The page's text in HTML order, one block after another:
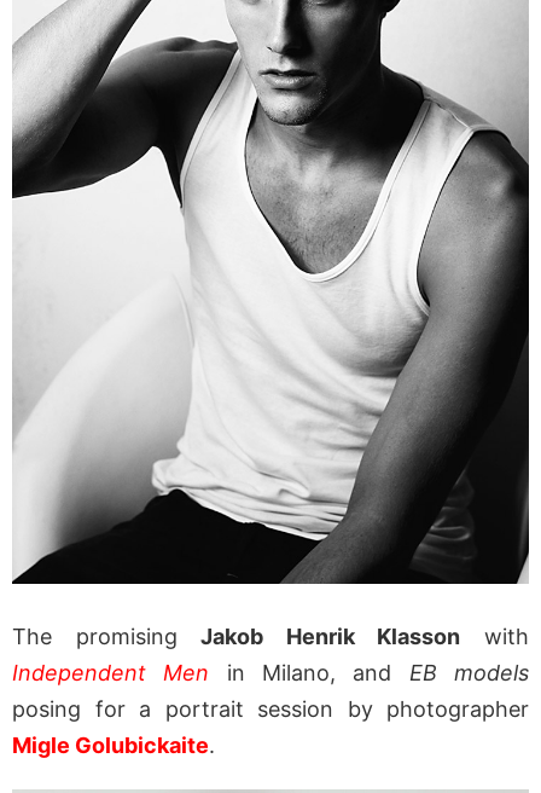
The promisingJakob Henrik Klasson with
Independent Men in Milano, and EB models
posing for a portrait session by photographer
Migle Golubickaite.